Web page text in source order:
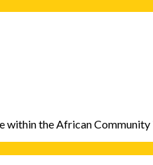
within the African